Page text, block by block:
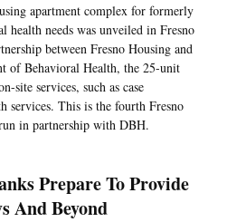
apartment complex for formerly
health needs was unveiled in Fresno
between Fresno Housing and
of Behavioral Health, the 25-unit
site services, such as case
services. This is the fourth Fresno
in partnership with DBH.
Prepare To Provide
And Beyond